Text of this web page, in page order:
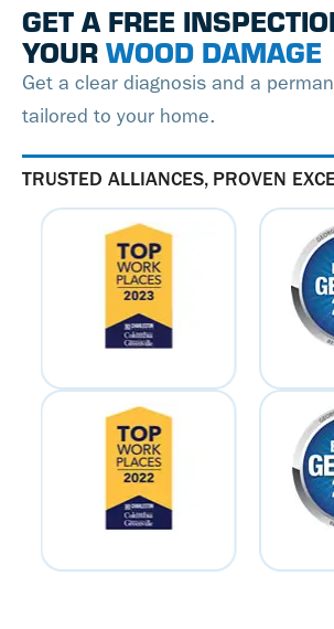
GET A FREE
YOUR WOOD DAMAGE
Get a clear diagnosis and a
tailored to your home.
TRUSTED ALLIANCES, PROVEN